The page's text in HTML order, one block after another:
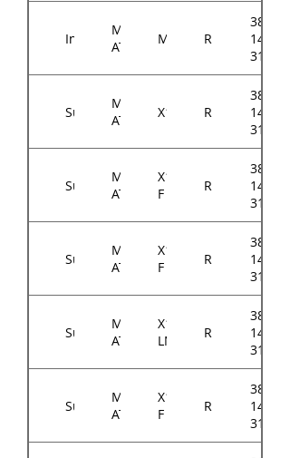
Intel
Micro-
ATX
M10JNP2SBRM143
384-
14614-
3104A0
SupermicroMicro-
ATX
X11SCH RM143
384-
14314-
31xxA0
SupermicroMicro-
ATX
X11SCH-
F
RM143
384-
14314-
31xxA0
SupermicroMicro-
ATX
X11SCL-
F
RM143
384-
14314-
31xxA0
SupermicroMicro-
ATX
X11SCL-
LN4F
RM143
384-
14314-
31xxA0
SupermicroMicro-
ATX
X11SCM-
F
RM143
384-
14314-
31xxA0